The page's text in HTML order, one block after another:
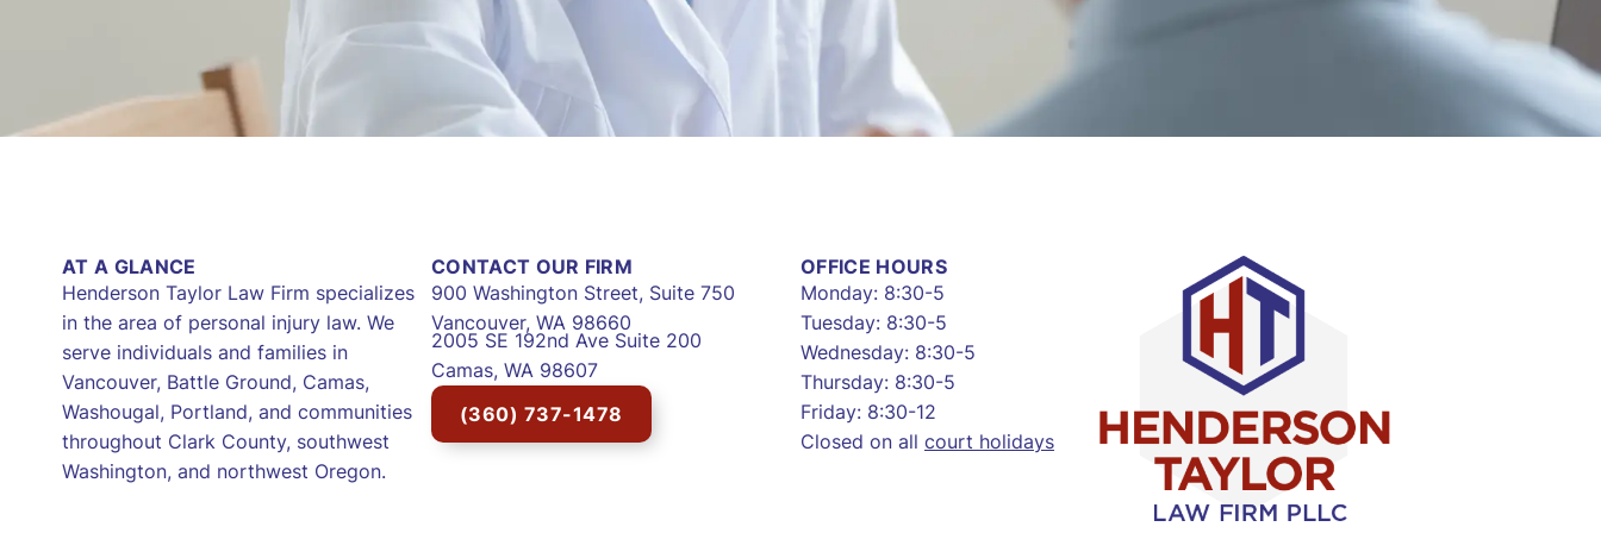
AT A GLANCE
Henderson Taylor Law Firm specializes
in the area of personal injury law. We
serve individuals and families in
Vancouver, Battle Ground, Camas,
Washougal, Portland, and communities
throughout Clark County, southwest
Washington, and northwest Oregon.
CONTACT OUR FIRM
900 Washington Street, Suite 750
Vancouver, WA 98660
2005 SE 192nd Ave Suite 200
Camas, WA 98607
(360) 737-1478
OFFICE HOURS
Monday: 8:30-5
Tuesday: 8:30-5
Wednesday: 8:30-5
Thursday: 8:30-5
Friday: 8:30-12
Closed on all court holidays